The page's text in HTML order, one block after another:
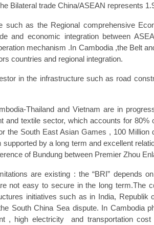
Bilateral trade China/ASEAN represents
such as the Regional comprehensive
and economic integration between
mechanism .In Cambodia ,the Belt
countries and regional integration.
in the infrastructure such as road
Thailand and Vietnam are in
and textile sector, which accounts for
the South East Asian Games , 100
supported by a long term and excellent
of Bundung between Premier Zhou
are existing : the “BRI” depends
not easy to secure in the long term.The
initiatives such as in India, Republik
South China Sea dispute. In Cambodia
, high electricity and transportation